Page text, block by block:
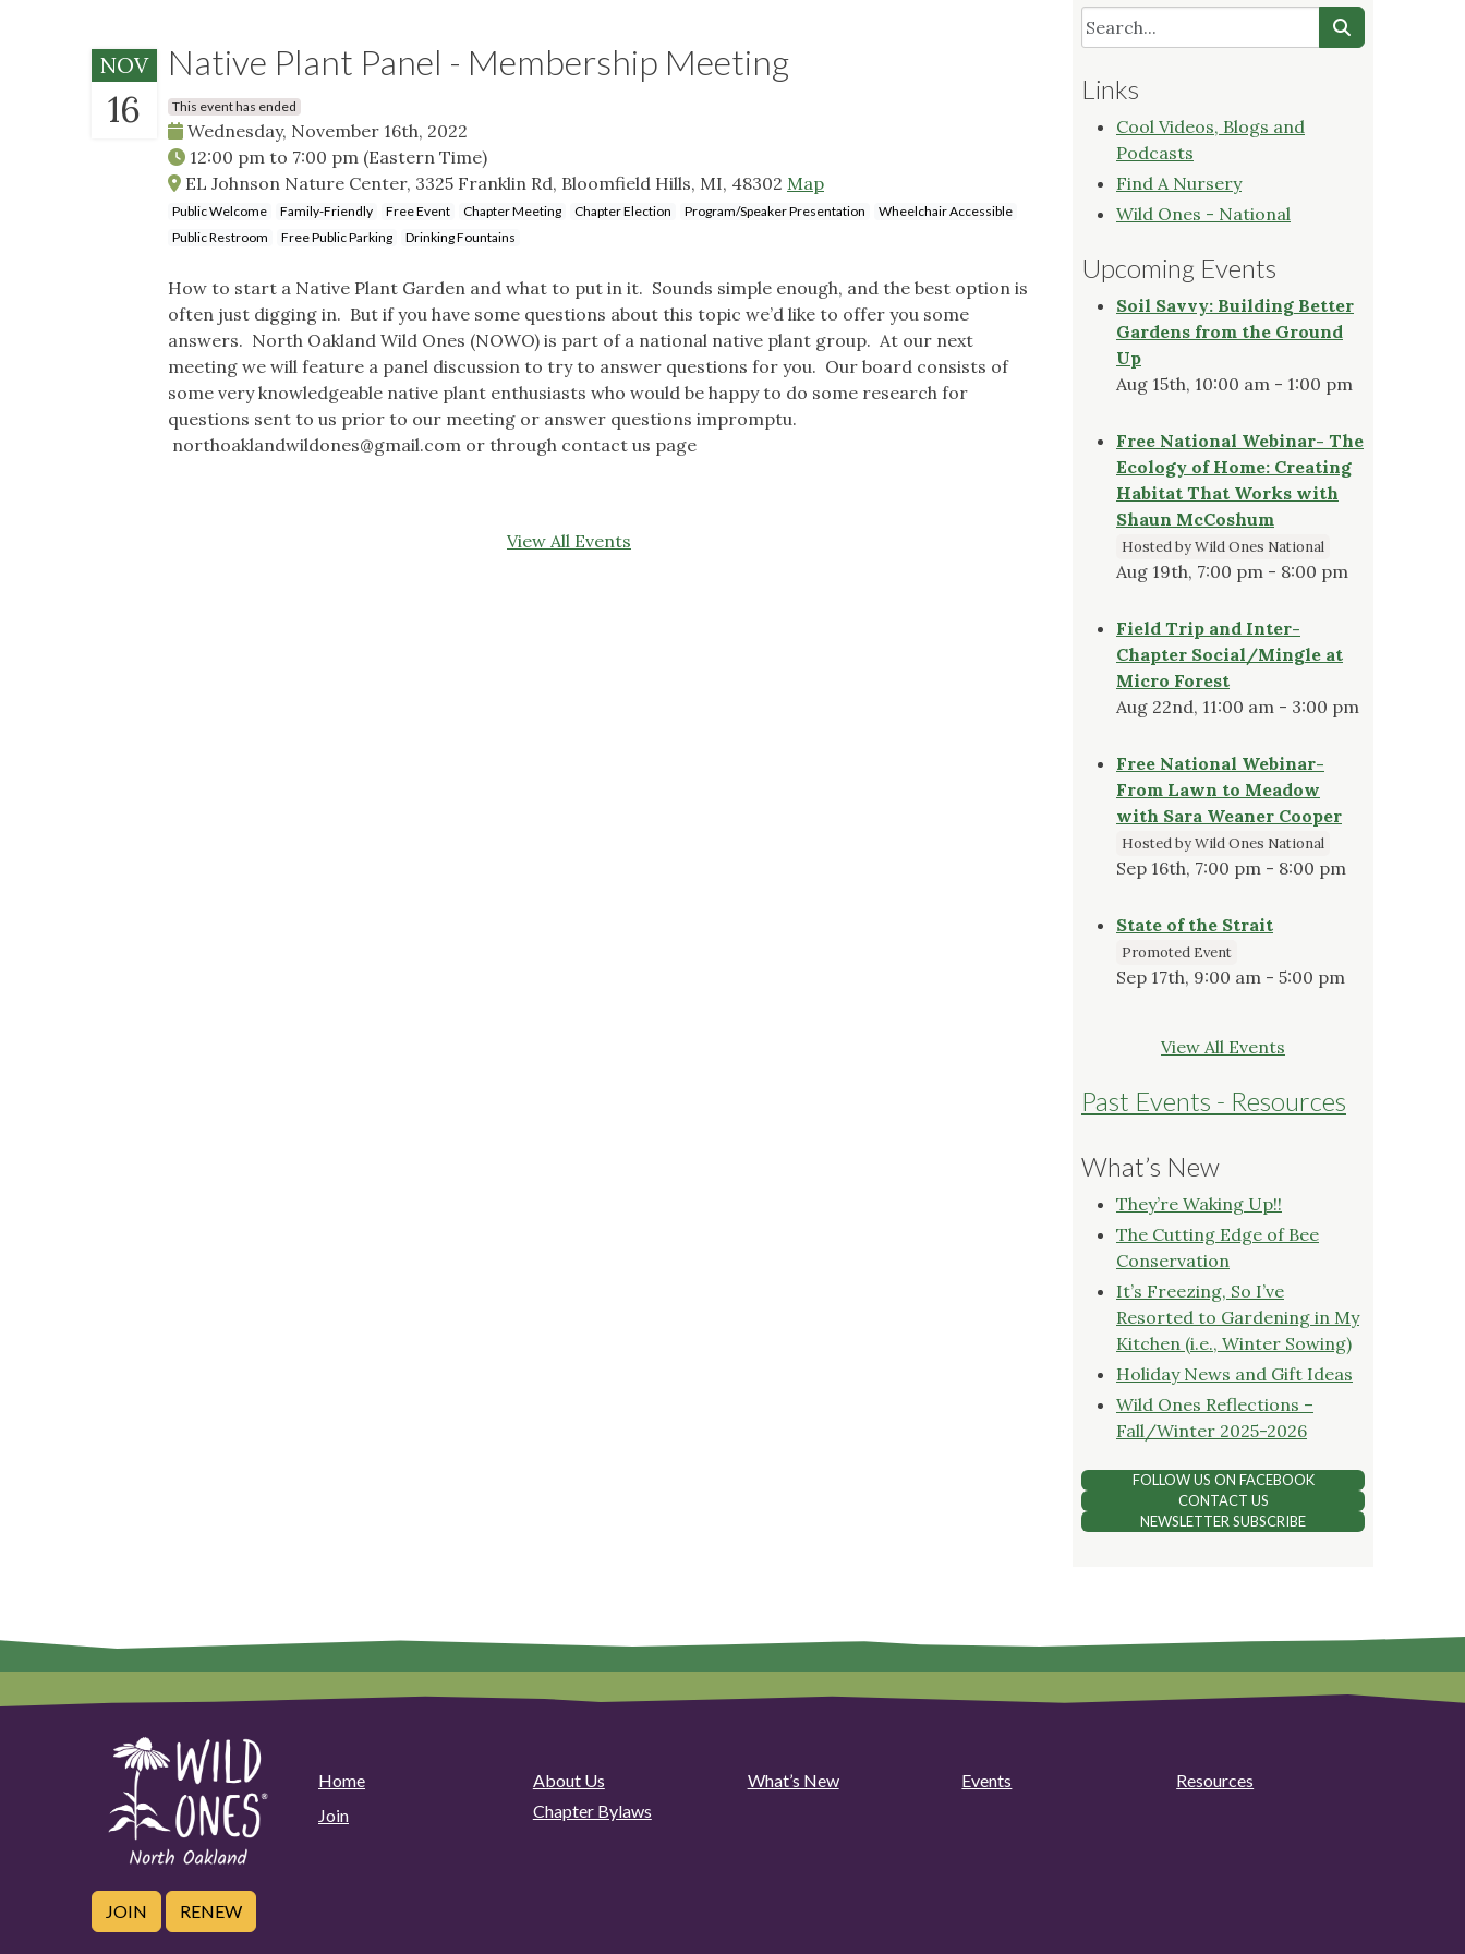
NOV
16
Native Plant Panel - Membership Meeting
This event has ended
Wednesday, November 16th, 2022
12:00 pm to 7:00 pm (Eastern Time)
EL Johnson Nature Center, 3325 Franklin Rd, Bloomfield Hills, MI, 48302 Map
Public Welcome Family-Friendly Free Event Chapter Meeting Chapter Election Program/Speaker Presentation
Wheelchair Accessible
Public Restroom
Free Public Parking Drinking Fountains
How to start a Native Plant Garden and what to put in it. Sounds simple enough, and the best option is
often just digging in. But if you have some questions about this topic we’d like to offer you some
answers. North Oakland Wild Ones (NOWO) is part of a national native plant group. At our next
meeting we will feature a panel discussion to try to answer questions for you. Our board consists of
some very knowledgeable native plant enthusiasts who would be happy to do some research for
questions sent to us prior to our meeting or answer questions impromptu.
northoaklandwildones@gmail.com or through contact us page
View All Events
Links
Cool Videos, Blogs and
Podcasts
Find A Nursery
Wild Ones - National
Upcoming Events
Soil Savvy: Building Better
Gardens from the Ground
Up
Aug 15th, 10:00 am - 1:00 pm
Free National Webinar- The
Ecology of Home: Creating
Habitat That Works with
Shaun McCoshum
Hosted by Wild Ones National
Aug 19th, 7:00 pm - 8:00 pm
Field Trip and Inter-
Chapter Social/Mingle at
Micro Forest
Aug 22nd, 11:00 am - 3:00 pm
Free National Webinar-
From Lawn to Meadow
with Sara Weaner Cooper
Hosted by Wild Ones National
Sep 16th, 7:00 pm - 8:00 pm
State of the Strait
Promoted Event
Sep 17th, 9:00 am - 5:00 pm
View All Events
Past Events - Resources
What’s New
They’re Waking Up!!
The Cutting Edge of Bee
Conservation
It’s Freezing, So I’ve
Resorted to Gardening in My
Kitchen (i.e., Winter Sowing)
Holiday News and Gift Ideas
Wild Ones Reflections –
Fall/Winter 2025-2026
FOLLOW US ON FACEBOOK
CONTACT US
NEWSLETTER SUBSCRIBE
Home About Us What’s New Events
Resources
Join
Chapter Bylaws
JOIN RENEW